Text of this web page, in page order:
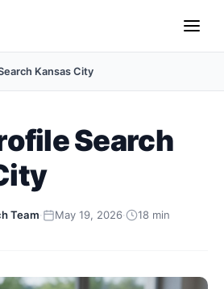
Kansas City
Search
Team· May 19, 2026· 18 min